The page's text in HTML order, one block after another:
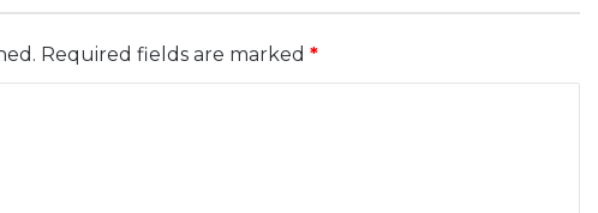
Required fields are marked *